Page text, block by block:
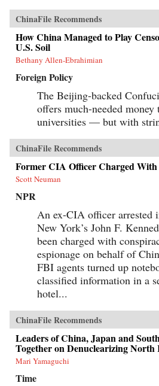
ChinaFile Recommends
How China Managed to Play
U.S. Soil
Bethany Allen-Ebrahimian
Foreign Policy
The Beijing-backed
offers much-needed
universities — but with
ChinaFile Recommends
Former CIA Officer Charged
Scott Neuman
NPR
An ex-CIA officer arrested
New York’s John F.
been charged with
espionage on behalf of
FBI agents turned up
classified information in a
hotel...
ChinaFile Recommends
Leaders of China, Japan and
Together on Denuclearizing North
Mari Yamaguchi
Time